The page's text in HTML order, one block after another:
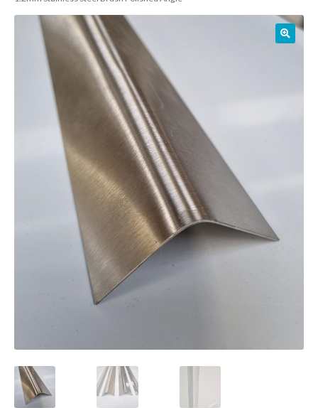
01905 774 623
sales@1stchoicemetals.co.uk